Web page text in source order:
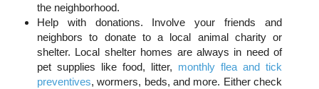
the neighborhood.
Help with donations. Involve your friends and
neighbors to donate to a local animal charity or
shelter. Local shelter homes are always in need of
pet supplies like food, litter, monthly flea and tick
preventives, wormers, beds, and more. Either check